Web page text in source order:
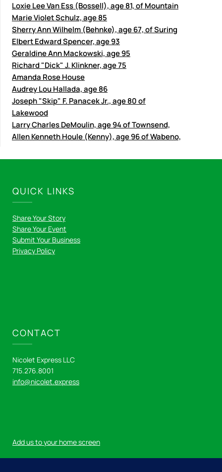
Loxie Lee Van Ess (Bossell), age 81, of Mountain
Marie Violet Schulz, age 85
Sherry Ann Wilhelm (Behnke), age 67, of Suring
Elbert Edward Spencer, age 93
Geraldine Ann Mackowski, age 95
Richard "Dick" J. Klinkner, age 75
Amanda Rose House
Audrey Lou Hallada, age 86
Joseph "Skip" F. Panacek Jr., age 80 of
Lakewood
Larry Charles DeMoulin, age 94 of Townsend,
Allen Kenneth Houle (Kenny), age 96 of Wabeno,
QUICK LINKS
Share Your Story
Share Your Event
Submit Your Business
Privacy Policy
CONTACT
Nicolet Express LLC
715.276.8001
info@nicolet.express
Add us to your home screen